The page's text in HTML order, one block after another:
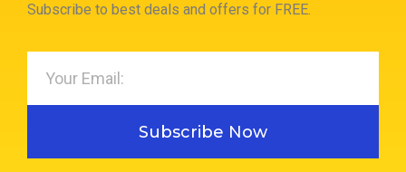
Subscribe to best deals and offers for FREE.
Subscribe Now